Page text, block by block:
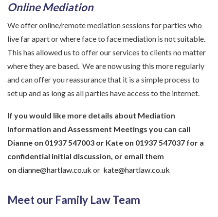
Online Mediation
We offer online/remote mediation sessions for parties who
live far apart or where face to face mediation is not suitable.
This has allowed us to offer our services to clients no matter
where they are based. We are now using this more regularly
and can offer you reassurance that it is a simple process to
set up and as long as all parties have access to the internet.
If you would like more details about Mediation
Information and Assessment Meetings you can call
Dianne on 01937 547003 or Kate on 01937 547037 for a
confidential initial discussion, or email them
on dianne@hartlaw.co.uk or kate@hartlaw.co.uk
Meet our Family Law Team